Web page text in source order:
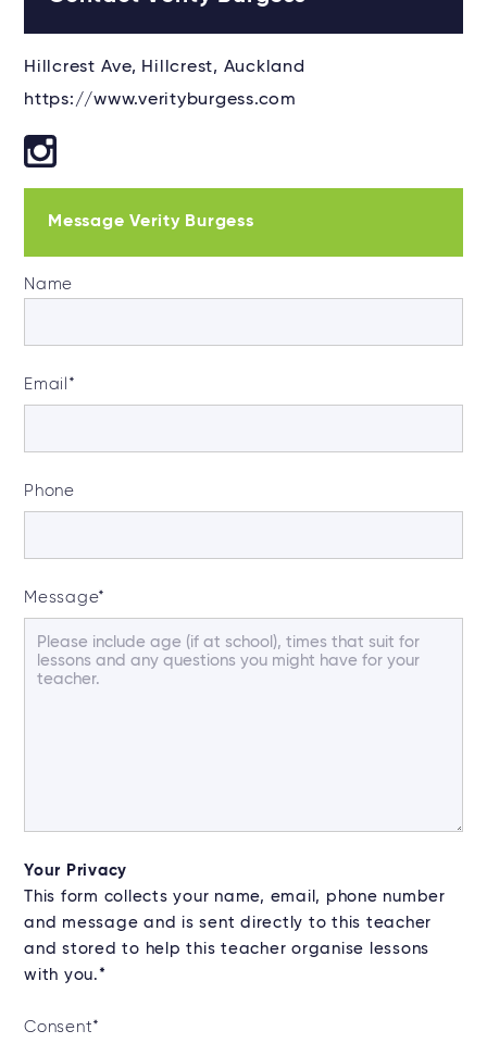
Hillcrest Ave, Hillcrest, Auckland
https://www.verityburgess.com
Message Verity Burgess
Name
Email *
Phone
Message*
Your Privacy
This form collects your name, email, phone number
and message and is sent directly to this teacher
and stored to help this teacher organise lessons
with you.*
Consent*